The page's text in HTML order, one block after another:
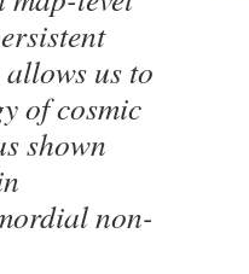
us to
of cosmic
shown
non-